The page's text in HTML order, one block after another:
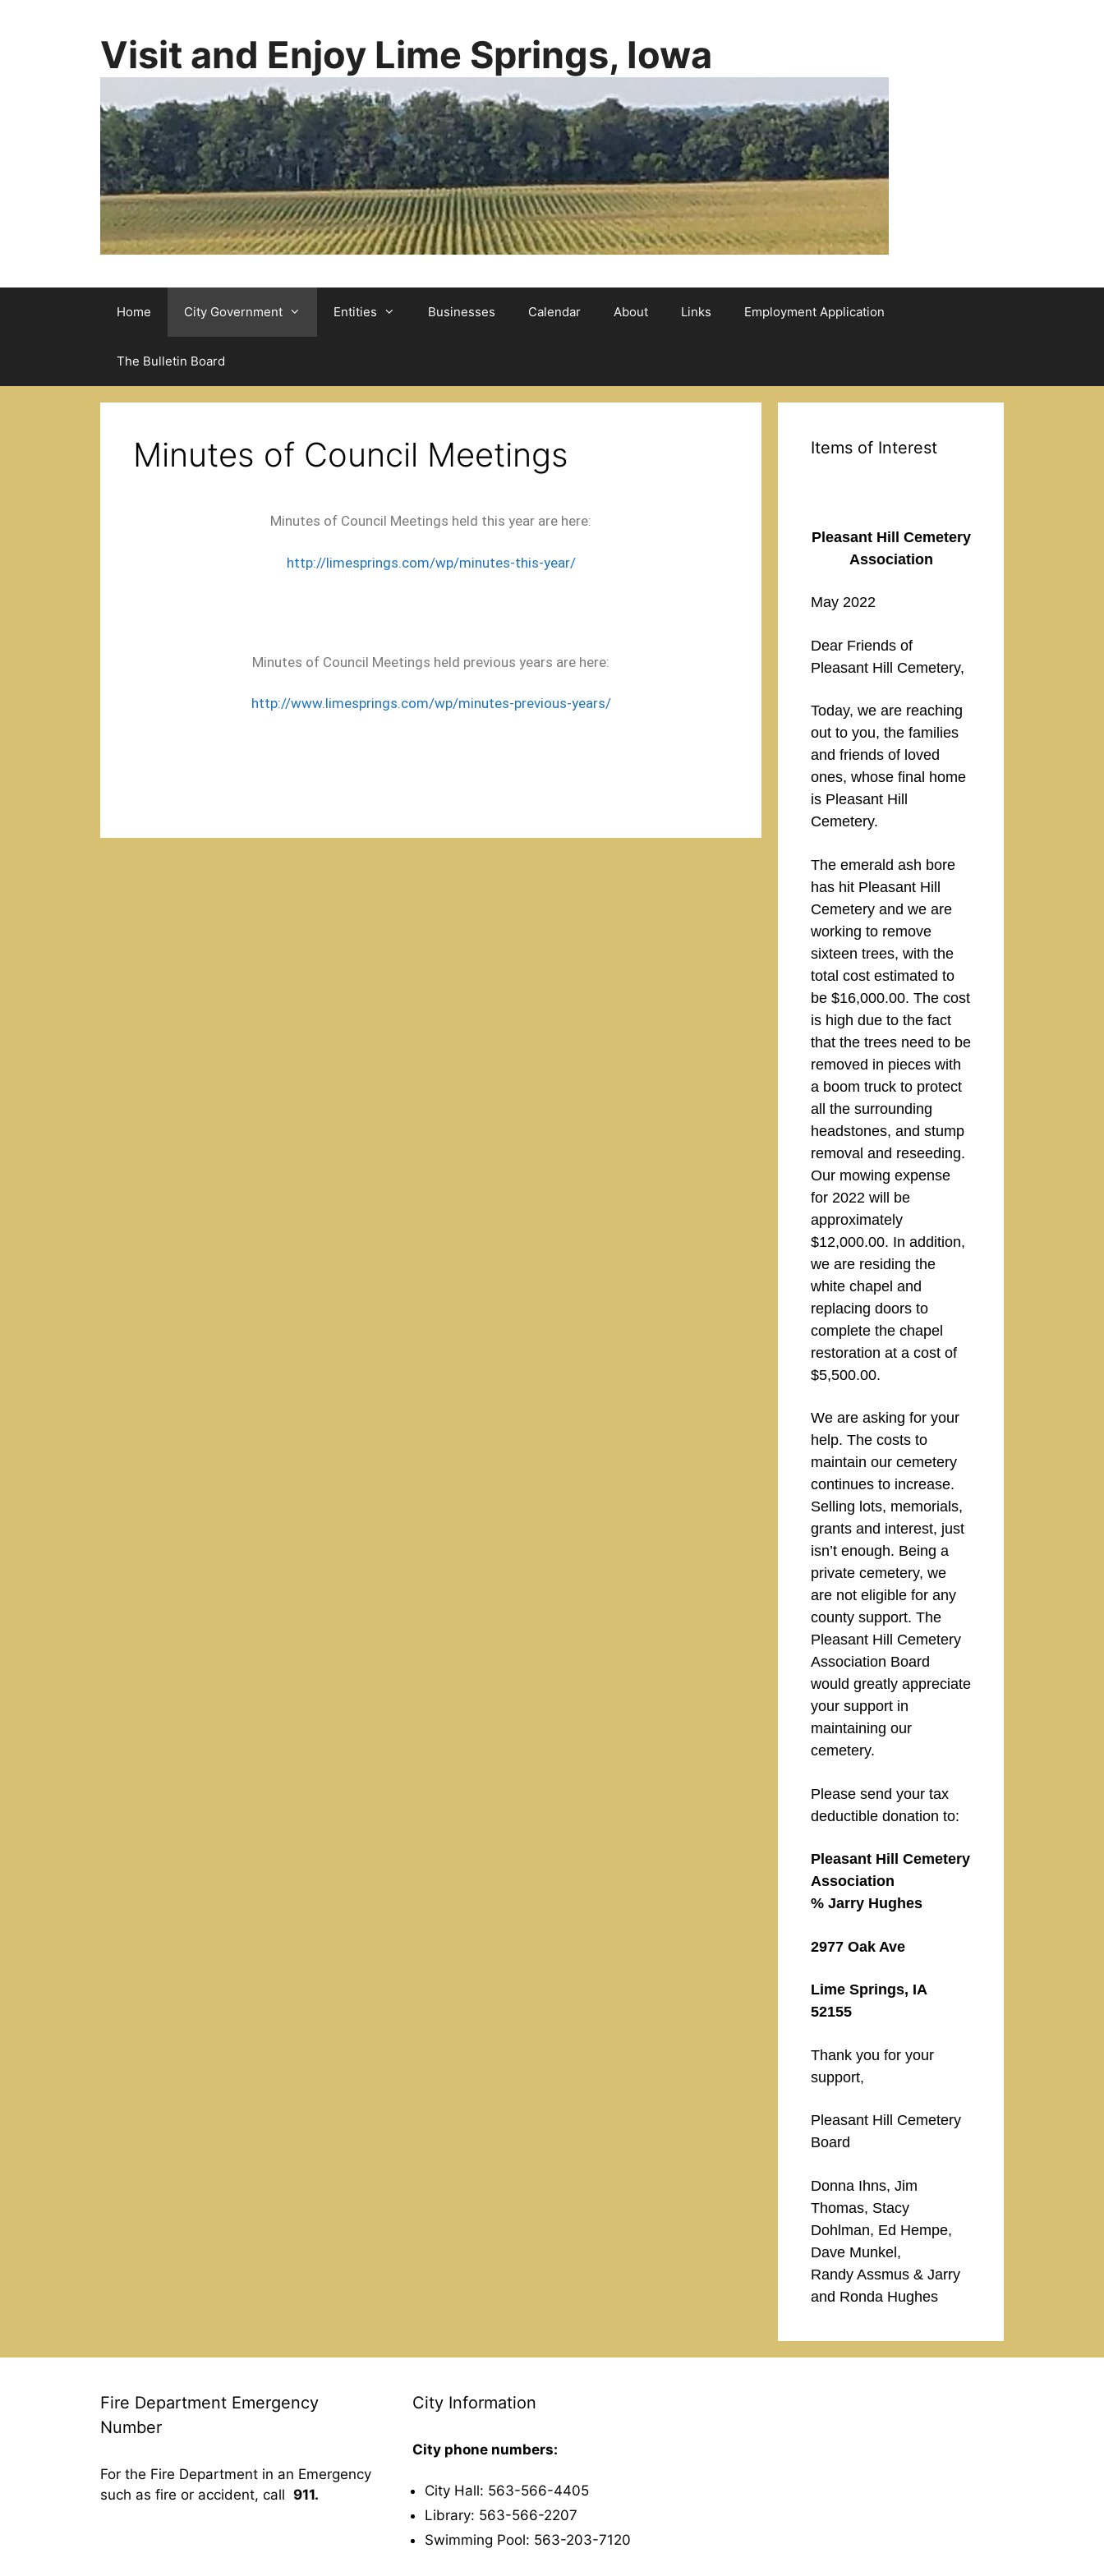
Visit and Enjoy Lime Springs, Iowa
Home City Government Entities Businesses Calendar About Links Employment Application
The Bulletin Board
Minutes of Council Meetings
Minutes of Council Meetings held this year are here:
http://limesprings.com/wp/minutes-this-year/
Minutes of Council Meetings held previous years are here:
http://www.limesprings.com/wp/minutes-previous-years/
Items of Interest
Pleasant Hill Cemetery
Association
May 2022
Dear Friends of
Pleasant Hill Cemetery,
Today, we are reaching
out to you, the families
and friends of loved
ones, whose final home
is Pleasant Hill
Cemetery.
The emerald ash bore
has hit Pleasant Hill
Cemetery and we are
working to remove
sixteen trees, with the
total cost estimated to
be $16,000.00. The cost
is high due to the fact
that the trees need to be
removed in pieces with
a boom truck to protect
all the surrounding
headstones, and stump
removal and reseeding.
Our mowing expense
for 2022 will be
approximately
$12,000.00. In addition,
we are residing the
white chapel and
replacing doors to
complete the chapel
restoration at a cost of
$5,500.00.
We are asking for your
help. The costs to
maintain our cemetery
continues to increase.
Selling lots, memorials,
grants and interest, just
isn’t enough. Being a
private cemetery, we
are not eligible for any
county support. The
Pleasant Hill Cemetery
Association Board
would greatly appreciate
your support in
maintaining our
cemetery.
Please send your tax
deductible donation to:
Pleasant Hill Cemetery
Association
% Jarry Hughes
2977 Oak Ave
Lime Springs, IA
52155
Thank you for your
support,
Pleasant Hill Cemetery
Board
Donna Ihns, Jim
Thomas, Stacy
Dohlman, Ed Hempe,
Dave Munkel,
Randy Assmus & Jarry
and Ronda Hughes
Fire Department Emergency
Number
For the Fire Department in an Emergency
such as fire or accident, call 911.
City Information
City phone numbers:
City Hall: 563-566-4405
Library: 563-566-2207
Swimming Pool: 563-203-7120